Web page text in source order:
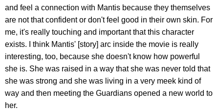
and feel a connection with Mantis because they themselves
are not that confident or don't feel good in their own skin. For
me, it's really touching and important that this character
exists. I think Mantis' [story] arc inside the movie is really
interesting, too, because she doesn't know how powerful
she is. She was raised in a way that she was never told that
she was strong and she was living in a very meek kind of
way and then meeting the Guardians opened a new world to
her.